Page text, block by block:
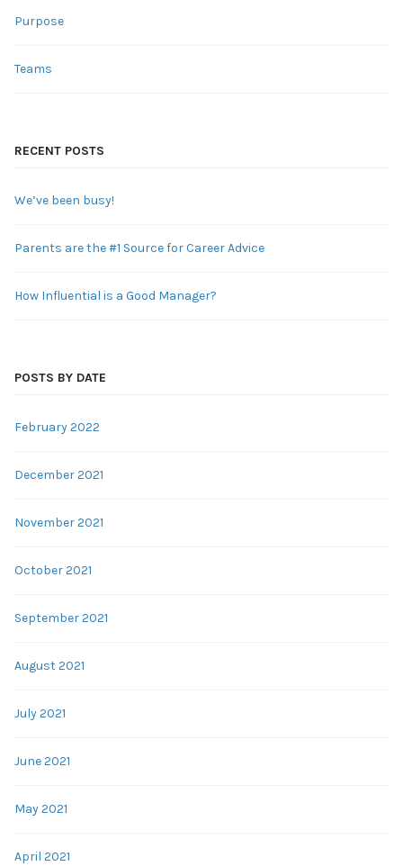
Purpose
Teams
RECENT POSTS
We’ve been busy!
Parents are the #1 Source for Career Advice
How Influential is a Good Manager?
POSTS BY DATE
February 2022
December 2021
November 2021
October 2021
September 2021
August 2021
July 2021
June 2021
May 2021
April 2021